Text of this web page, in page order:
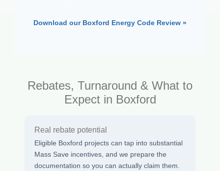
Download our Boxford Energy Code Review »
Rebates, Turnaround & What to
Expect in Boxford
Real rebate potential
Eligible Boxford projects can tap into substantial
Mass Save incentives, and we prepare the
documentation so you can actually claim them.